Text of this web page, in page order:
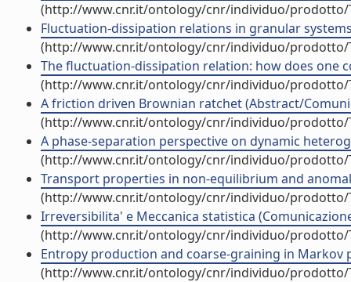
(http://www.cnr.it/ontology/cnr/individuo/prodotto/
Fluctuation-dissipation relations in granular
(http://www.cnr.it/ontology/cnr/individuo/prodotto/
The fluctuation-dissipation relation: how does one
(http://www.cnr.it/ontology/cnr/individuo/prodotto/
A friction driven Brownian ratchet (Abstract/
(http://www.cnr.it/ontology/cnr/individuo/prodotto/
A phase-separation perspective on dynamic
(http://www.cnr.it/ontology/cnr/individuo/prodotto/
Transport properties in non-equilibrium and
(http://www.cnr.it/ontology/cnr/individuo/prodotto/
Irreversibilita' e Meccanica statistica
(http://www.cnr.it/ontology/cnr/individuo/prodotto/
Entropy production and coarse-graining in Markov
(http://www.cnr.it/ontology/cnr/individuo/prodotto/